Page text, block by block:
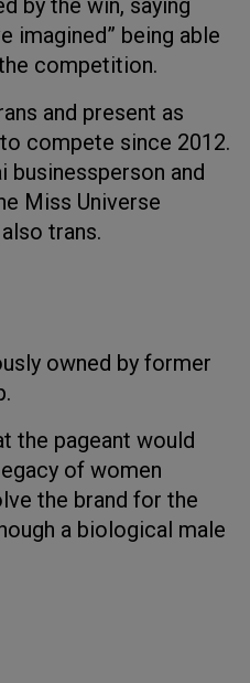
by the win, saying
imagined” being able
competition.
and present as
compete since 2012.
businessperson and
Miss Universe
trans.
owned by former
the pageant would
of women
the brand for the
a biological male